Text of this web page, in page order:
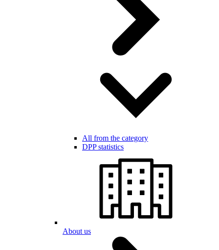
All from the category
DPP statistics
About us